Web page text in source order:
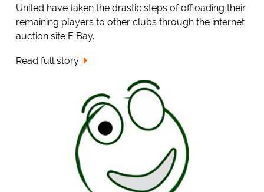
United have taken the drastic steps of offloading their
remaining players to other clubs through the internet
auction site E Bay.
Read full story